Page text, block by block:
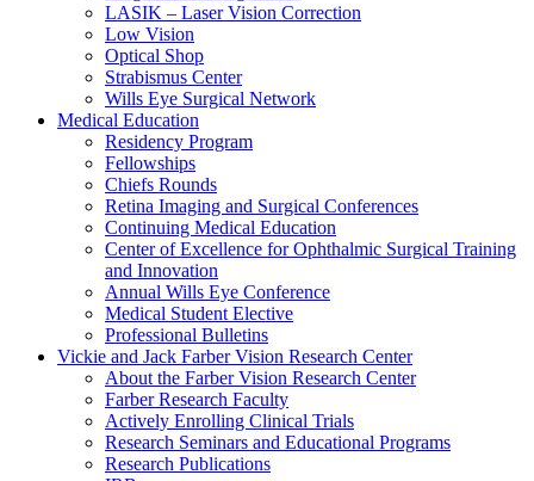
LASIK – Laser Vision Correction
Low Vision
Optical Shop
Strabismus Center
Wills Eye Surgical Network
Medical Education
Residency Program
Fellowships
Chiefs Rounds
Retina Imaging and Surgical Conferences
Continuing Medical Education
Center of Excellence for Ophthalmic Surgical Training
and Innovation
Annual Wills Eye Conference
Medical Student Elective
Professional Bulletins
Vickie and Jack Farber Vision Research Center
About the Farber Vision Research Center
Farber Research Faculty
Actively Enrolling Clinical Trials
Research Seminars and Educational Programs
Research Publications